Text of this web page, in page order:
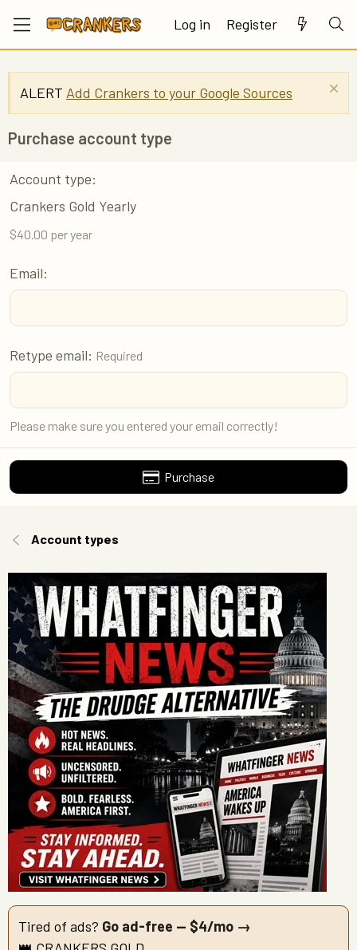
Log in Register
ALERT Add Crankers to your Google Sources
Purchase account type
Account type
Crankers Gold Yearly
$40.00 per year
Email
Retype email Required
Please make sure you entered your email correctly!
Purchase
Account types
Tired of ads? Go ad-free — $4/mo →